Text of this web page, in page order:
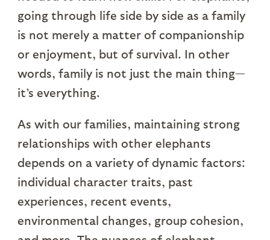
going through life side by side as a family
is not merely a matter of companionship
or enjoyment, but of survival. In other
words, family is not just the main thing—
it’s everything.
As with our families, maintaining strong
relationships with other elephants
depends on a variety of dynamic factors:
individual character traits, past
experiences, recent events,
environmental changes, group cohesion,